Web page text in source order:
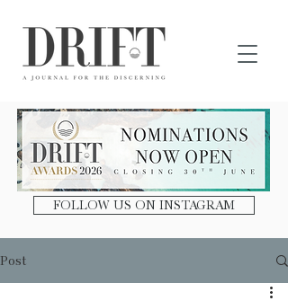
FOLLOW US ON INSTAGRAM
Post